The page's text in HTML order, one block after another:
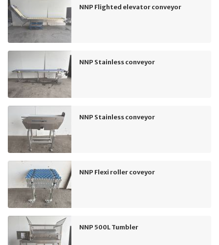
NNP Flighted elevator conveyor
NNP Stainless conveyor
NNP Stainless conveyor
NNP Flexi roller coveyor
NNP 500L Tumbler